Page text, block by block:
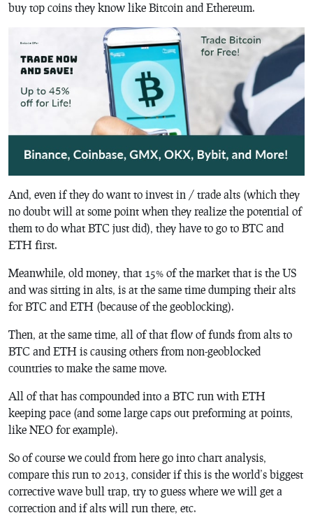
buy top coins they know like Bitcoin and Ethereum.
And, even if they do want to invest in / trade alts (which they
no doubt will at some point when they realize the potential of
them to do what BTC just did), they have to go to BTC and
ETH first.
Meanwhile, old money, that 15% of the market that is the US
and was sitting in alts, is at the same time dumping their alts
for BTC and ETH (because of the geoblocking).
Then, at the same time, all of that flow of funds from alts to
BTC and ETH is causing others from non-geoblocked
countries to make the same move.
All of that has compounded into a BTC run with ETH
keeping pace (and some large caps out preforming at points,
like NEO for example).
So of course we could from here go into chart analysis,
compare this run to 2013, consider if this is the world’s biggest
corrective wave bull trap, try to guess where we will get a
correction and if alts will run there, etc.